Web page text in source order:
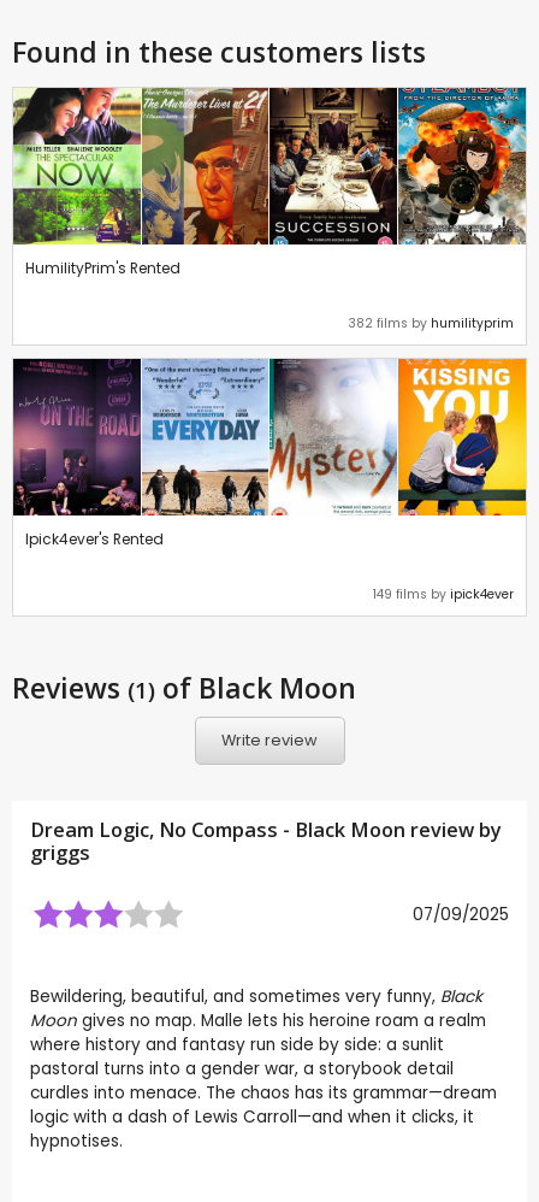
Found in these customers lists
HumilityPrim's Rented
382 films by humilityprim
Ipick4ever's Rented
149 films by ipick4ever
Reviews (1) of Black Moon
Write review
Dream Logic, No Compass - Black Moon review by
griggs
07/09/2025
Bewildering, beautiful, and sometimes very funny, Black
Moon gives no map. Malle lets his heroine roam a realm
where history and fantasy run side by side: a sunlit
pastoral turns into a gender war, a storybook detail
curdles into menace. The chaos has its grammar—dream
logic with a dash of Lewis Carroll—and when it clicks, it
hypnotises.